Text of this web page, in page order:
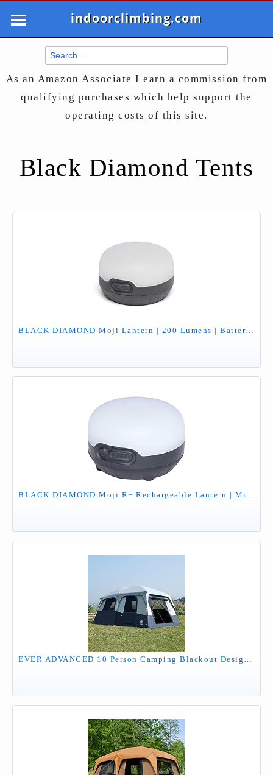
indoorclimbing.com
As an Amazon Associate I earn a commission from
qualifying purchases which help support the
operating costs of this site.
Black Diamond Tents
BLACK DIAMOND Moji Lantern | 200 Lumens | Batteries Not Included | Dimmable, Color & Camp Light for Outdoor Adventures | Graphite
BLACK DIAMOND Moji R+ Rechargeable Lantern | Micro-USB Charging | 200 Lumens | Compact, Dimmable Light for Camping & Outdoor Use | Black
EVER ADVANCED 10 Person Camping Blackout Design Tent, Multi Room Tent for Family, Large Tents with Rainfly and Carry Bag, 2 Doors, Water-Resistant, 14ft x 10ft x 84in